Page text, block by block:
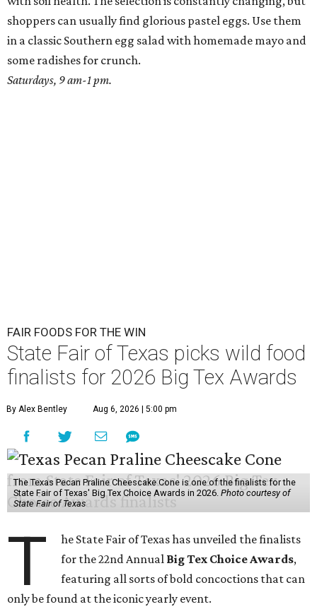
shoppers can usually find glorious pastel eggs. Use them
in a classic Southern egg salad with homemade mayo and
some radishes for crunch.
Saturdays, 9 am-1 pm.
FAIR FOODS FOR THE WIN
State Fair of Texas picks wild food
finalists for 2026 Big Tex Awards
By Alex Bentley Aug 6, 2026 | 5:00 pm
The Texas Pecan Praline Cheescake Cone is one of the finalists for the
State Fair of Texas' Big Tex Choice Awards in 2026. Photo courtesy of
State Fair of Texas
T
he State Fair of Texas has unveiled the finalists
for the 22nd Annual Big Tex Choice Awards,
featuring all sorts of bold concoctions that can
only be found at the iconic yearly event.